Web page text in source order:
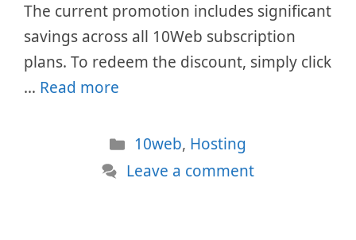
The current promotion includes significant
savings across all 10Web subscription
plans. To redeem the discount, simply click
… Read more
Categories
10web, Hosting
Leave a comment